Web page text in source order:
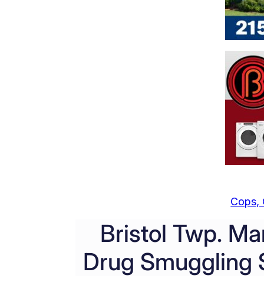
Cops,
Bristol Twp.
Drug Smuggling